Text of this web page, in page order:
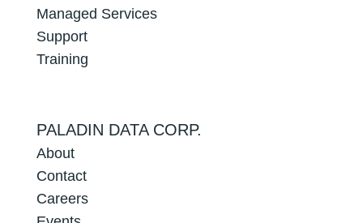
Managed Services
Support
Training
PALADIN DATA CORP.
About
Contact
Careers